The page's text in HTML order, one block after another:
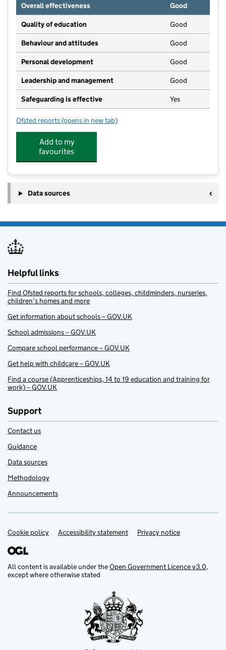
Overall effectiveness
Good
Quality of education Good
Behaviour and attitudes Good
Personal development Good
Leadership and management Good
Safeguarding is effective Yes
Ofsted reports for Odiham Community Pre-School (Leapfrogs)
(opens in new tab)
Add to my
favourites
Data sources
Helpful links
Find Ofsted reports for schools, colleges, childminders, nurseries,
children’s homes and more
Get information about schools – GOV.UK
School admissions – GOV.UK
Compare school performance – GOV.UK
Get help with childcare – GOV.UK
Find a course (Apprenticeships, 14 to 19 education and training for
work) – GOV.UK
Support
Contact us
Guidance
Data sources
Methodology
Announcements
Support links
Cookie policy Accessibility statement Privacy notice
All content is available under theOpen Government Licence v3.0,
except where otherwise stated